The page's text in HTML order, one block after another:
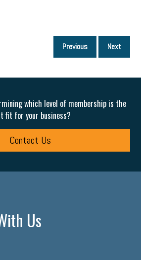
Previous Next
which level of membership is the
fit for your business?
Contact Us
Us